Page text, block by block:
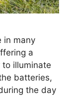
in many
a
illuminate
batteries,
the day